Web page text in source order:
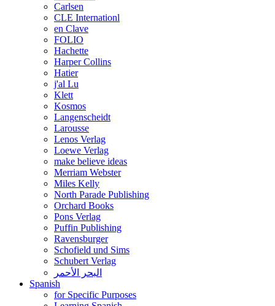
Carlsen
CLE Internationl
en Clave
FOLIO
Hachette
Harper Collins
Hatier
j'al Lu
Klett
Kosmos
Langenscheidt
Larousse
Lenos Verlag
Loewe Verlag
make believe ideas
Merriam Webster
Miles Kelly
North Parade Publishing
Orchard Books
Pons Verlag
Puffin Publishing
Ravensburger
Schofield und Sims
Schubert Verlag
البحر الأحمر
Spanish
for Specific Purposes